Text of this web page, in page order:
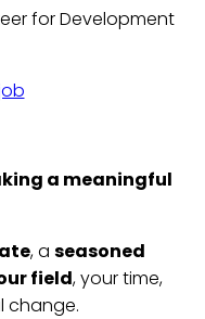
for Development
a meaningful
, a seasoned
field, your time,
change.